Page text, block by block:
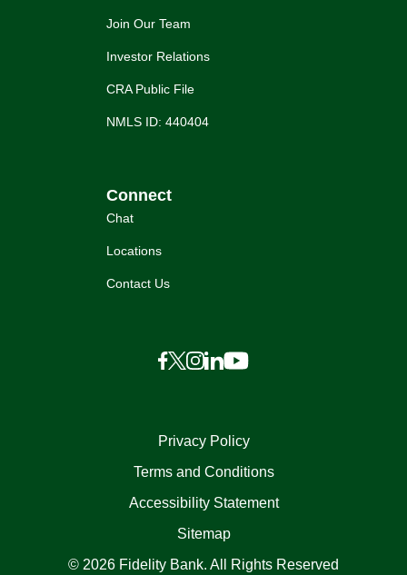
Join Our Team
Investor Relations
CRA Public File
NMLS ID: 440404
Connect
Chat
Locations
Contact Us
Privacy Policy
Terms and Conditions
Accessibility Statement
Sitemap
© 2026 Fidelity Bank. All Rights Reserved